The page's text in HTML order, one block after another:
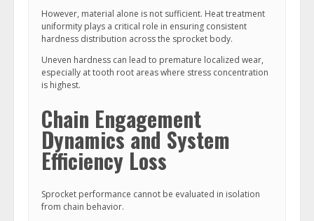
However, material alone is not sufficient. Heat treatment
uniformity plays a critical role in ensuring consistent
hardness distribution across the sprocket body.
Uneven hardness can lead to premature localized wear,
especially at tooth root areas where stress concentration
is highest.
Chain Engagement
Dynamics and System
Efficiency Loss
Sprocket performance cannot be evaluated in isolation
from chain behavior.